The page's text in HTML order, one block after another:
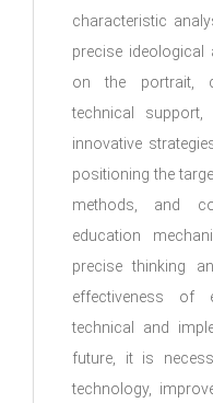
characteristic
precise ideological
on the portrait,
technical
innovative
positioning the
methods, and
education
precise thinking
effectiveness of
technical and
future, it is
technology,